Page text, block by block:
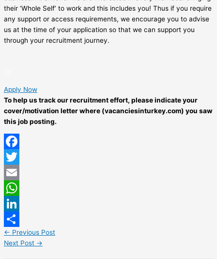
their ‘Whole Self’ to work and this includes you! Thus if you require
any support or access requirements, we encourage you to advise
us at the time of your application so that we can support you
through your recruitment journey.
Apply Now
To help us track our recruitment effort, please indicate your
cover/motivation letter where (vacanciesinturkey.com) you saw
this job posting.
Facebook
Twitter
Email
WhatsApp
LinkedIn
Share
← Previous Post
Next Post →